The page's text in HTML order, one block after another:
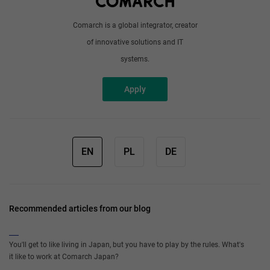
Comarch is a global integrator, creator
of innovative solutions and IT
systems.
Apply
EN PL DE
Recommended articles from our blog
You'll get to like living in Japan, but you have to play by the rules. What's
it like to work at Comarch Japan?